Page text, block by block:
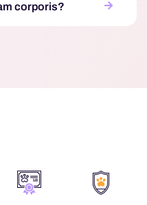
corporis?